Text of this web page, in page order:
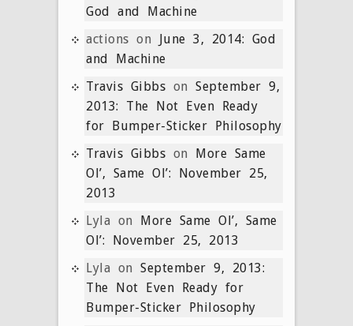
God and Machine
actions on June 3, 2014: God
and Machine
Travis Gibbs on September 9,
2013: The Not Even Ready
for Bumper-Sticker Philosophy
Travis Gibbs on More Same
Ol’, Same Ol’: November 25,
2013
Lyla on More Same Ol’, Same
Ol’: November 25, 2013
Lyla on September 9, 2013:
The Not Even Ready for
Bumper-Sticker Philosophy